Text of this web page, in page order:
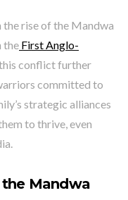
rise of the Mandwa
the First Anglo-
conflict further
committed to
strategic alliances
to thrive, even
Mandwa